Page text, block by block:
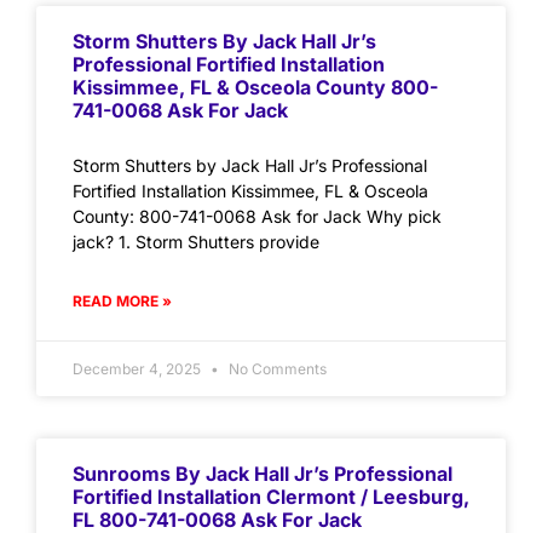
Storm Shutters By Jack Hall Jr’s
Professional Fortified Installation
Kissimmee, FL & Osceola County 800-
741-0068 Ask For Jack
Storm Shutters by Jack Hall Jr’s Professional
Fortified Installation Kissimmee, FL & Osceola
County: 800-741-0068 Ask for Jack Why pick
jack? 1. Storm Shutters provide
READ MORE »
December 4, 2025 No Comments
Sunrooms By Jack Hall Jr’s Professional
Fortified Installation Clermont / Leesburg,
FL 800-741-0068 Ask For Jack